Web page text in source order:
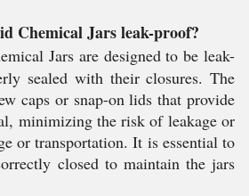
Chemical Jars leak-proof?
Jars are designed to be leak-
sealed with their closures. The
caps or snap-on lids that provide
minimizing the risk of leakage or
or transportation. It is essential to
closed to maintain the jars